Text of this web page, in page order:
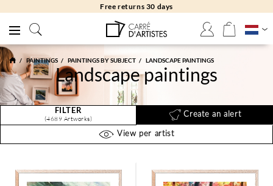
Free returns 30 days
PAINTINGS PAINTINGS BY SUBJECT LANDSCAPE PAINTINGS
Landscape paintings
FILTER
(4689 Artworks)
Create an alert
View per artist